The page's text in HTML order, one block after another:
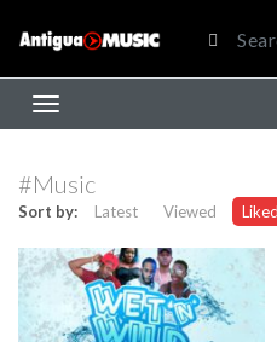
#Music
Sort by: Latest Viewed Liked